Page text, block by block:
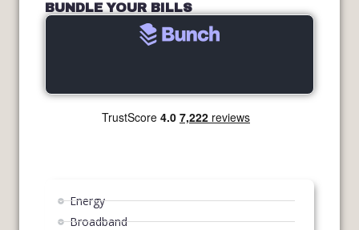
BUNDLE YOUR BILLS
Energy
Broadband